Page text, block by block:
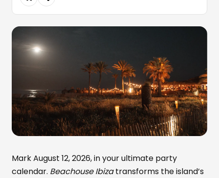
Mark August 12, 2026, in your ultimate party
calendar. Beachouse Ibizatransforms the island’s